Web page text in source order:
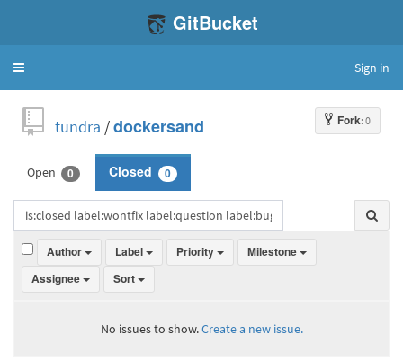
GitBucket
Toggle
Sign in
Fork: 0
tundra /dockersand
Open 0 Closed 0
Author Label Priority
Milestone
Assignee
Sort
No issues to show.Create a new issue.